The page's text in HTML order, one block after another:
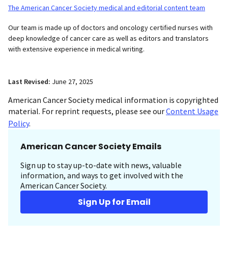
The American Cancer Society medical and editorial content team
Our team is made up of doctors and oncology certified nurses with
deep knowledge of cancer care as well as editors and translators
with extensive experience in medical writing.
Last Revised: June 27, 2025
American Cancer Society medical information is copyrighted
material. For reprint requests, please see ourContent Usage
Policy.
American Cancer Society Emails
Sign up to stay up-to-date with news, valuable
information, and ways to get involved with the
American Cancer Society.
Sign Up for Email